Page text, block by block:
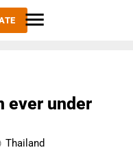
ever under
Thailand